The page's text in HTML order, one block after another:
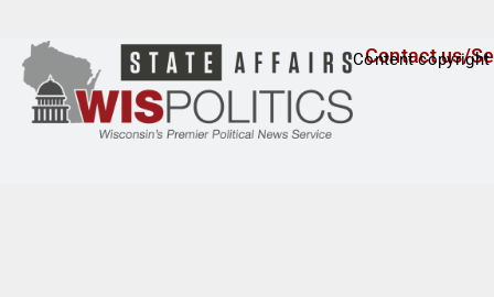
Contact us/
Content